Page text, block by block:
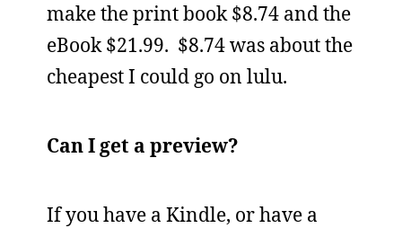
make the print book $8.74 and the
eBook $21.99. $8.74 was about the
cheapest I could go on lulu.
Can I get a preview?
If you have a Kindle, or have a